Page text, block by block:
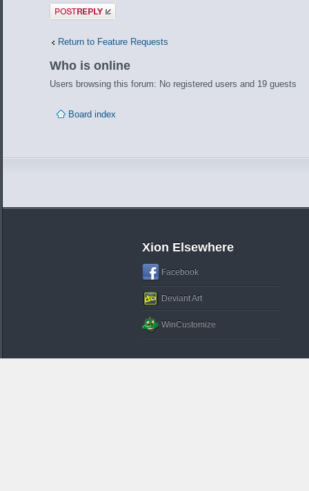
Post a reply
Return to Feature Requests
Who is online
Users browsing this forum: No registered users and 19 guests
Board index
Xion Elsewhere
Facebook
Deviant Art
WinCustomize